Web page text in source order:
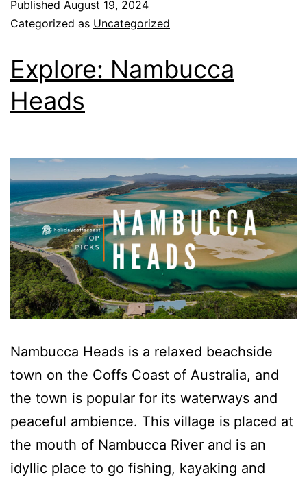
Published August 19, 2024
Categorized as Uncategorized
Explore: Nambucca
Heads
Nambucca Heads is a relaxed beachside
town on the Coffs Coast of Australia, and
the town is popular for its waterways and
peaceful ambience. This village is placed at
the mouth of Nambucca River and is an
idyllic place to go fishing, kayaking and